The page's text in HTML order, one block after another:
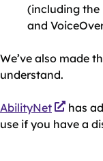
(including the
and
We’ve also made
understand.
AbilityNet
has
use if you have a